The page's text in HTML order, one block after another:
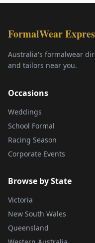
FormalWear
Australia's formalwear
and tailors near you.
Occasions
Weddings
School Formal
Racing Season
Corporate Events
Browse by State
Victoria
New South Wales
Queensland